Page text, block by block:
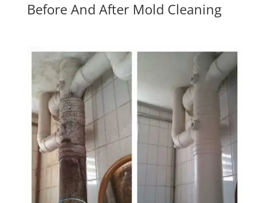
Before And After Mold Cleaning